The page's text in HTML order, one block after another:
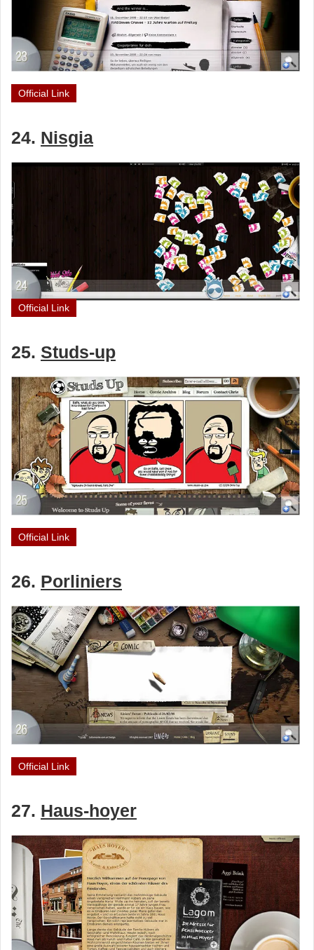
Official Link
24. Nisgia
Official Link
25. Studs-up
Official Link
26. Porliniers
Official Link
27. Haus-hoyer